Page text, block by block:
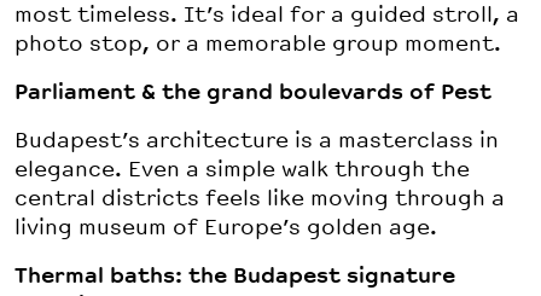
most timeless. It’s ideal for a guided stroll, a
photo stop, or a memorable group moment.
Parliament & the grand boulevards of Pest
Budapest’s architecture is a masterclass in
elegance. Even a simple walk through the
central districts feels like moving through a
living museum of Europe’s golden age.
Thermal baths: the Budapest signature